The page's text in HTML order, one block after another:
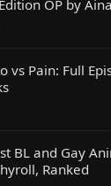
OP by
vs Pain: Full
BL and Gay
Ranked